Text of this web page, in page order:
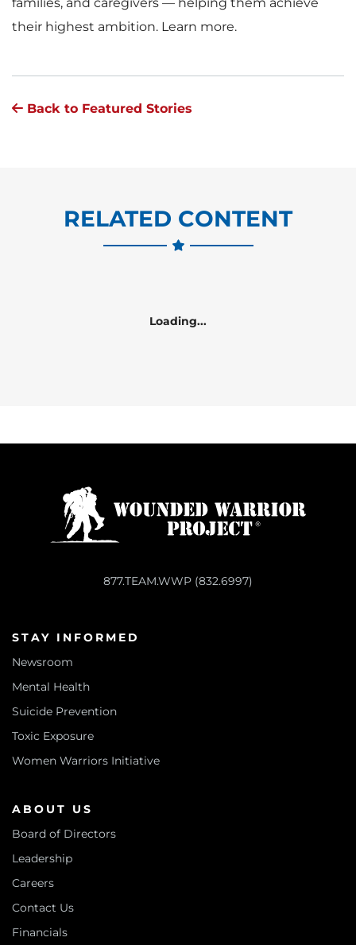
their highest ambition. Learn more.
Back to Featured Stories
RELATED CONTENT
Loading...
877.TEAM.WWP (832.6997)
STAY INFORMED
Newsroom
Mental Health
Suicide Prevention
Toxic Exposure
Women Warriors Initiative
ABOUT US
Board of Directors
Leadership
Careers
Contact Us
Financials